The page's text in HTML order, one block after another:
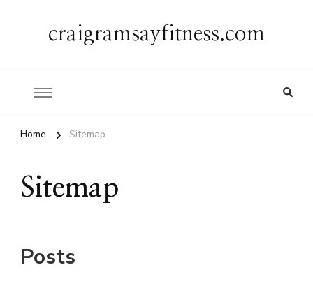
craigramsayfitness.com
Home Sitemap
Sitemap
Posts